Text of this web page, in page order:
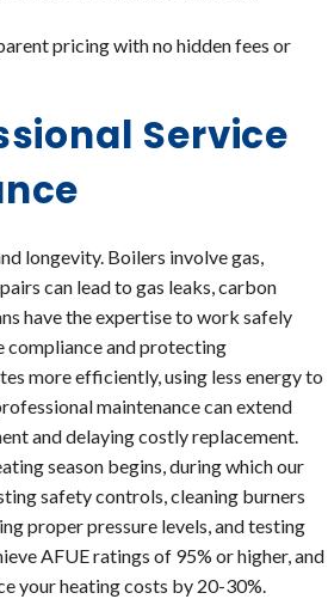
pricing with no hidden fees or
Service
longevity. Boilers involve gas,
can lead to gas leaks, carbon
have the expertise to work safely
compliance and protecting
more efficiently, using less energy to
maintenance can extend
and delaying costly replacement.
season begins, during which our
safety controls, cleaning burners
proper pressure levels, and testing
AFUE ratings of 95% or higher, and
your heating costs by 20-30%.